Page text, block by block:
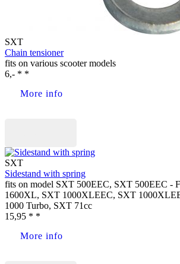
SXT
Chain tensioner
fits on various scooter models
6,- * *
More info
SXT
Sidestand with spring
fits on model SXT 500EEC, SXT 500EEC -
1600XL, SXT 1000XLEEC, SXT
1000 Turbo, SXT 71cc
15,95 * *
More info